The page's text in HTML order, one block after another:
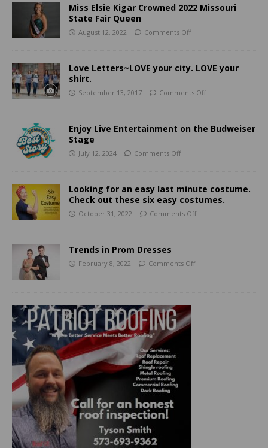
Miss Elsie Kigar Crowned 2022 Missouri
State Fair Queen
August 12, 2022 Comments Off
Love Letters~LOVE your city. LOVE your
shirt.
September 13, 2017 Comments Off
Enjoy Live Entertainment on the Budweiser
Stage
July 12, 2024 Comments Off
Looking for an easy last minute costume.
Check out these six easy costumes.
October 31, 2022 Comments Off
Trends in Prom Dresses
February 8, 2022 Comments Off